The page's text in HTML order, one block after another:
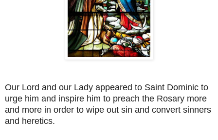
Our Lord and our Lady appeared to Saint Dominic to
urge him and inspire him to preach the Rosary more
and more in order to wipe out sin and convert sinners
and heretics.